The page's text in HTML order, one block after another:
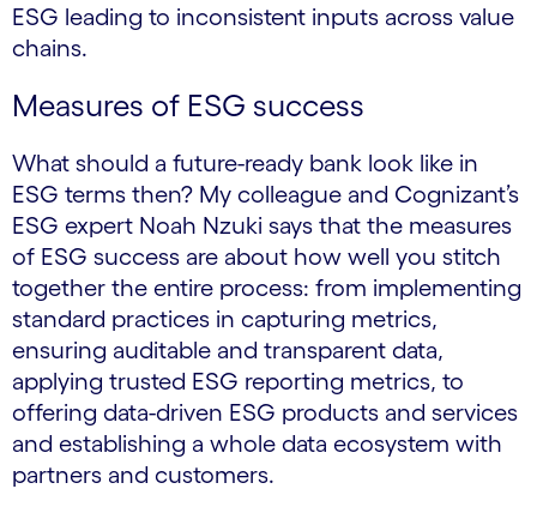
ESG leading to inconsistent inputs across value
chains.
Measures of ESG success
What should a future-ready bank look like in
ESG terms then? My colleague and Cognizant’s
ESG expert Noah Nzuki says that the measures
of ESG success are about how well you stitch
together the entire process: from implementing
standard practices in capturing metrics,
ensuring auditable and transparent data,
applying trusted ESG reporting metrics, to
offering data-driven ESG products and services
and establishing a whole data ecosystem with
partners and customers.